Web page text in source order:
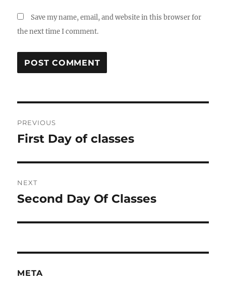
Save my name, email, and website in this browser for
the next time I comment.
navigation
PREVIOUS
Previous
First Day of classes
NEXT
Next
Second Day Of Classes
META